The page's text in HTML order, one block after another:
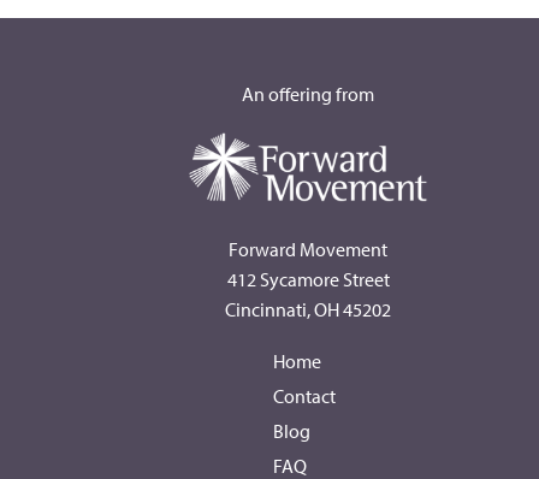
An offering from
Forward Movement
412 Sycamore Street
Cincinnati, OH 45202
Home
Contact
Blog
FAQ